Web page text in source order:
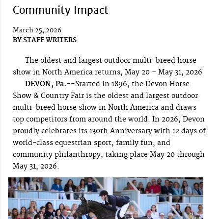
Community Impact
March 25, 2026
BY STAFF WRITERS
The oldest and largest outdoor multi-breed horse
show in North America returns, May 20 – May 31, 2026
DEVON, Pa.--Started in 1896, the Devon Horse
Show & Country Fair is the oldest and largest outdoor
multi-breed horse show in North America and draws
top competitors from around the world. In 2026, Devon
proudly celebrates its 130th Anniversary with 12 days of
world-class equestrian sport, family fun, and
community philanthropy, taking place May 20 through
May 31, 2026.